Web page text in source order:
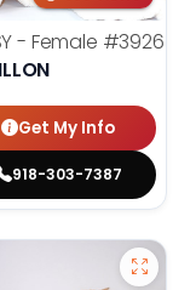
- Female #3926
Get My Info
918-303-7387